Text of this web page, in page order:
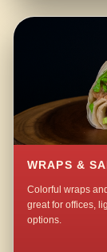
WRAPS &
Colorful wraps
great for offices,
options.